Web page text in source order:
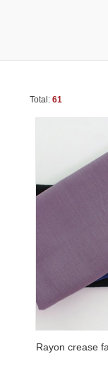
Total: 61
Rayon crease